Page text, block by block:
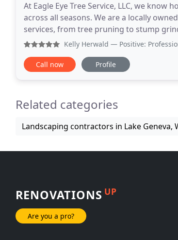
At Eagle Eye Tree Service, LLC, we
across all seasons. We are a locally
services, from tree pruning to stump
customized to meet your distinct needs
Kelly Herwald — Positive:
Call now Profile
Related categories
Landscaping contractors in Lake Geneva,
RENOVATIONS UP
Are you a pro?